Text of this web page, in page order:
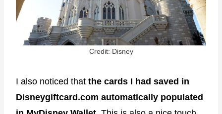
Credit: Disney
I also noticed that the cards I had saved in
Disneygiftcard.com automatically populated